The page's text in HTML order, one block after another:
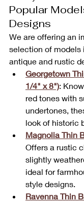
Popular
Designs
We are offering an
selection of models
antique and rustic
Georgetown
1/4" x 8"):
red tones with
undertones,
look of historic
Magnolia Thin
Offers a rustic
slightly
ideal for
style designs.
Ravenna Thin